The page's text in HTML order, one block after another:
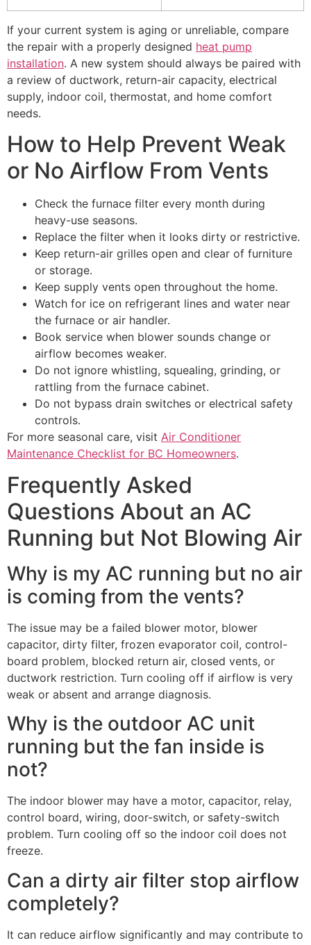
If your current system is aging or unreliable, compare
the repair with a properly designed heat pump
installation. A new system should always be paired with
a review of ductwork, return-air capacity, electrical
supply, indoor coil, thermostat, and home comfort
needs.
How to Help Prevent Weak
or No Airflow From Vents
Check the furnace filter every month during
heavy-use seasons.
Replace the filter when it looks dirty or restrictive.
Keep return-air grilles open and clear of furniture
or storage.
Keep supply vents open throughout the home.
Watch for ice on refrigerant lines and water near
the furnace or air handler.
Book service when blower sounds change or
airflow becomes weaker.
Do not ignore whistling, squealing, grinding, or
rattling from the furnace cabinet.
Do not bypass drain switches or electrical safety
controls.
For more seasonal care, visit Air Conditioner
Maintenance Checklist for BC Homeowners.
Frequently Asked
Questions About an AC
Running but Not Blowing Air
Why is my AC running but no air
is coming from the vents?
The issue may be a failed blower motor, blower
capacitor, dirty filter, frozen evaporator coil, control-
board problem, blocked return air, closed vents, or
ductwork restriction. Turn cooling off if airflow is very
weak or absent and arrange diagnosis.
Why is the outdoor AC unit
running but the fan inside is
not?
The indoor blower may have a motor, capacitor, relay,
control board, wiring, door-switch, or safety-switch
problem. Turn cooling off so the indoor coil does not
freeze.
Can a dirty air filter stop airflow
completely?
It can reduce airflow significantly and may contribute to